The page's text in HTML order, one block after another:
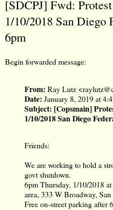
[SDCPJ] Fwd:
1/10/2018 San Diego
6pm
Begin forwarded message:
From: Ray Lutz <
Date: January 8, 2019 at
Subject: [Copsmain]
1/10/2018 San Diego
Friends:
We are working to hold a
govt shutdown.
6pm Thursday, 1/10/2018
area, 333 W Broadway,
Free on-street parking after